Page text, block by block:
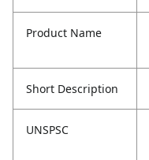
Product Name
Short Description
UNSPSC